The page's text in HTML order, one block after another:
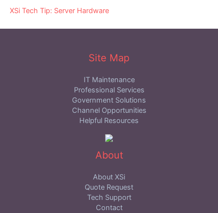
XSi Tech Tip: Server Hardware
Site Map
IT Maintenance
Professional Services
Government Solutions
Channel Opportunities
Helpful Resources
About
About XSi
Quote Request
Tech Support
Contact